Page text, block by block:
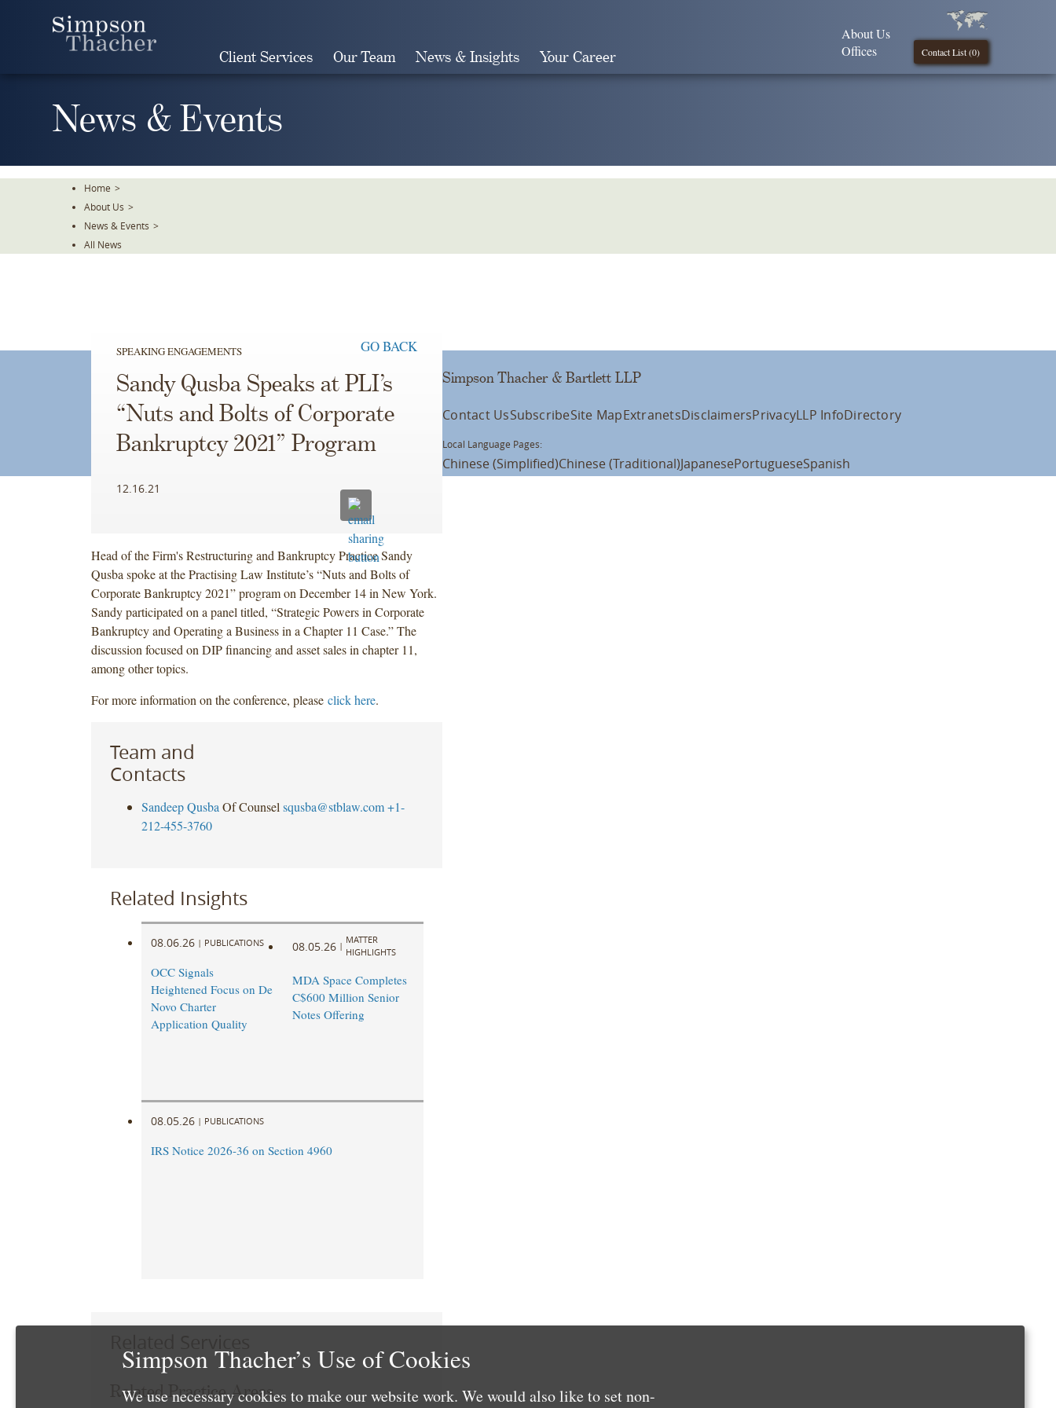
Client Services Our Team News & Insights Your Career Contact List (0)
About Us
Offices
News & Events
Home >
About Us >
News & Events >
All News
SPEAKING ENGAGEMENTS GO BACK
Sandy Qusba Speaks at PLI’s
“Nuts and Bolts of Corporate
Bankruptcy 2021” Program
12.16.21
Head of the Firm's Restructuring and Bankruptcy Practice Sandy
Qusba spoke at the Practising Law Institute’s “Nuts and Bolts of
Corporate Bankruptcy 2021” program on December 14 in New York.
Sandy participated on a panel titled, “Strategic Powers in Corporate
Bankruptcy and Operating a Business in a Chapter 11 Case.” The
discussion focused on DIP financing and asset sales in chapter 11,
among other topics.
For more information on the conference, please click here.
Team and
Contacts
Sandeep Qusba Of Counsel squsba@stblaw.com +1-
212-455-3760
Related Insights
08.06.26 | PUBLICATIONS
OCC Signals
Heightened Focus on De
Novo Charter
Application Quality
08.05.26 |
MATTER
HIGHLIGHTS
MDA Space Completes
C$600 Million Senior
Notes Offering
08.05.26 | PUBLICATIONS
IRS Notice 2026-36 on Section 4960
Related Practice Areas
Simpson Thacher & Bartlett LLP
Contact UsSubscribeSite MapExtranetsDisclaimersPrivacyLLP InfoDirectory
Local Language Pages:
Chinese (Simplified)Chinese (Traditional)JapanesePortugueseSpanish
Simpson Thacher’s Use of Cookies
We use necessary cookies to make our website work. We would also like to set non-